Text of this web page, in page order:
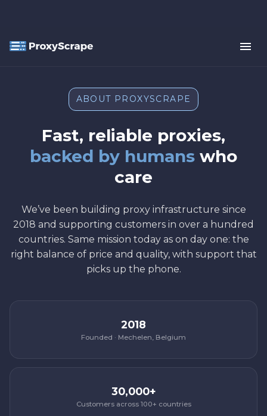
ABOUT PROXYSCRAPE
Fast, reliable proxies,
backed by humans who
care
We’ve been building proxy infrastructure since
2018 and supporting customers in over a hundred
countries. Same mission today as on day one: the
right balance of price and quality, with support that
picks up the phone.
2018
Founded · Mechelen, Belgium
30,000+
Customers across 100+ countries